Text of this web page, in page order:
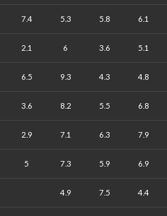
7.4 5.3 5.8 6.1
2.1 6 3.6 5.1
6.5 9.3 4.3 4.8
3.6 8.2 5.5 6.8
2.9 7.1 6.3 7.9
5 7.3 5.9 6.9
4.9 7.5 4.4